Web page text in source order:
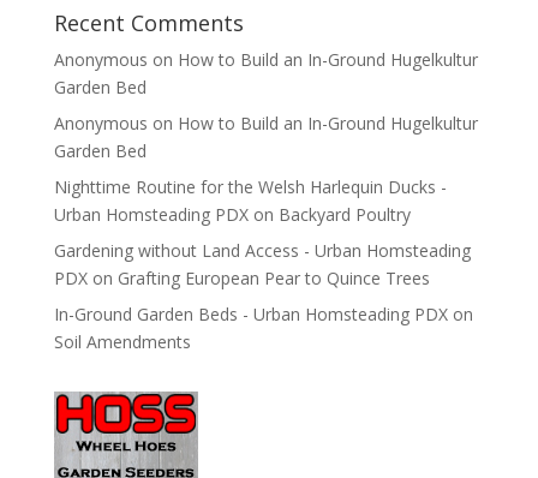
Recent Comments
Anonymous on How to Build an In-Ground Hugelkultur
Garden Bed
Anonymous on How to Build an In-Ground Hugelkultur
Garden Bed
Nighttime Routine for the Welsh Harlequin Ducks -
Urban Homsteading PDXon Backyard Poultry
Gardening without Land Access - Urban Homsteading
PDXon Grafting European Pear to Quince Trees
In-Ground Garden Beds - Urban Homsteading PDXon
Soil Amendments